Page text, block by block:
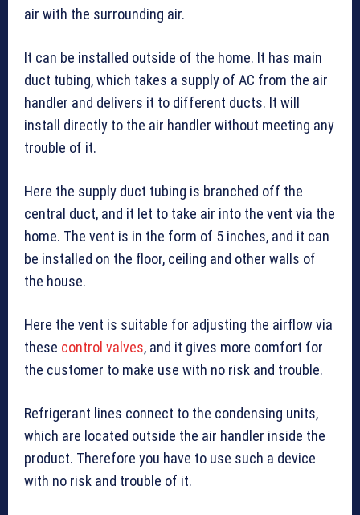
air with the surrounding air.
It can be installed outside of the home. It has main
duct tubing, which takes a supply of AC from the air
handler and delivers it to different ducts. It will
install directly to the air handler without meeting any
trouble of it.
Here the supply duct tubing is branched off the
central duct, and it let to take air into the vent via the
home. The vent is in the form of 5 inches, and it can
be installed on the floor, ceiling and other walls of
the house.
Here the vent is suitable for adjusting the airflow via
these control valves, and it gives more comfort for
the customer to make use with no risk and trouble.
Refrigerant lines connect to the condensing units,
which are located outside the air handler inside the
product. Therefore you have to use such a device
with no risk and trouble of it.